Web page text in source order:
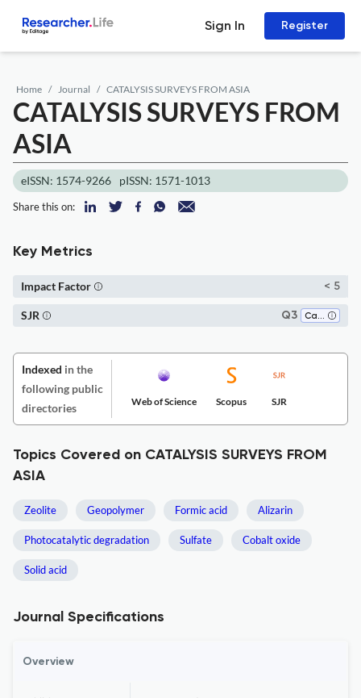
Sign In Register
Home Journal CATALYSIS SURVEYS FROM ASIA
CATALYSIS SURVEYS FROM
ASIA
eISSN: 1574-9266 pISSN: 1571-1013
Share this on:
Key Metrics
< 5
Impact Factor
Q3 Catalysis
SJR
Indexed in the
following public
directories
Web of Science Scopus SJR
Topics Covered on CATALYSIS SURVEYS FROM
ASIA
Zeolite Geopolymer Formic acid Alizarin
Photocatalytic degradation Sulfate Cobalt oxide
Solid acid
Journal Specifications
Overview